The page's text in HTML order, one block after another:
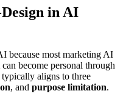
in AI
because most marketing AI
become personal through
aligns to three
, and purpose limitation.